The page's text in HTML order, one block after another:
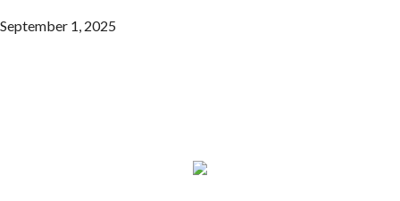
September 1, 2025